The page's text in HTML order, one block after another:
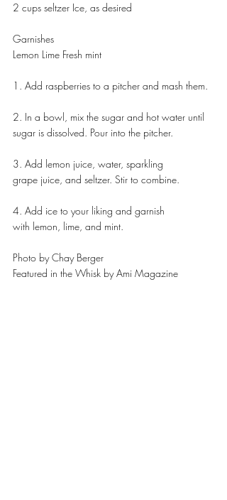
2 cups seltzer Ice, as desired
Garnishes
Lemon Lime Fresh mint
1. Add raspberries to a pitcher and mash them.
2. In a bowl, mix the sugar and hot water until
sugar is dissolved. Pour into the pitcher.
3. Add lemon juice, water, sparkling
grape juice, and seltzer. Stir to combine.
4. Add ice to your liking and garnish
with lemon, lime, and mint.
Photo by Chay Berger
Featured in the Whisk by Ami Magazine